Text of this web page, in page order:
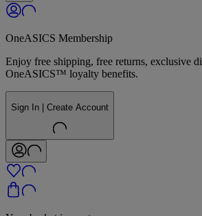
OneASICS Membership
Enjoy free shipping, free returns, exclusive
OneASICS™ loyalty benefits.
Sign In | Create Account